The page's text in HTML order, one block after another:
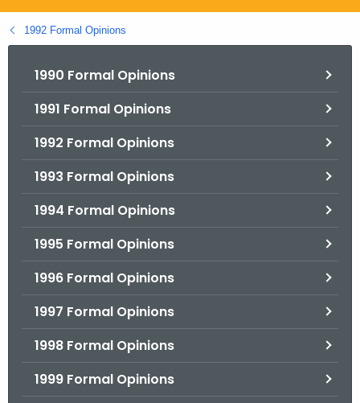
g
o
1992 Formal Opinions
1990 Formal Opinions
1991 Formal Opinions
1992 Formal Opinions
1993 Formal Opinions
1994 Formal Opinions
1995 Formal Opinions
1996 Formal Opinions
1997 Formal Opinions
1998 Formal Opinions
1999 Formal Opinions